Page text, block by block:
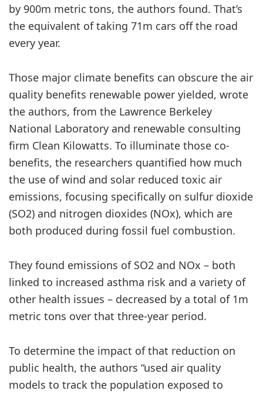
by 900m metric tons, the authors found. That’s
the equivalent of taking 71m cars off the road
every year.
Those major climate benefits can obscure the air
quality benefits renewable power yielded, wrote
the authors, from the Lawrence Berkeley
National Laboratory and renewable consulting
firm Clean Kilowatts. To illuminate those co-
benefits, the researchers quantified how much
the use of wind and solar reduced toxic air
emissions, focusing specifically on sulfur dioxide
(SO2) and nitrogen dioxides (NOx), which are
both produced during fossil fuel combustion.
They found emissions of SO2 and NOx – both
linked to increased asthma risk and a variety of
other health issues – decreased by a total of 1m
metric tons over that three-year period.
To determine the impact of that reduction on
public health, the authors “used air quality
models to track the population exposed to